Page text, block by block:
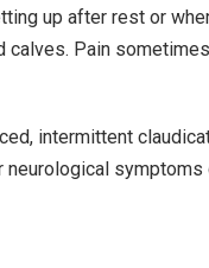
up after rest or
calves. Pain
intermittent